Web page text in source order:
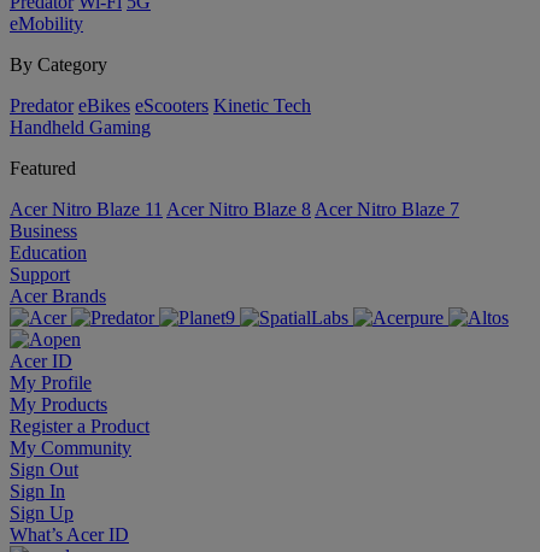
eMobility
By Category
Predator eBikes eScooters Kinetic Tech
Handheld Gaming
Featured
Acer Nitro Blaze 11 Acer Nitro Blaze 8 Acer Nitro Blaze 7
Business
Education
Support
Acer Brands
Acer ID
My Profile
My Products
Register a Product
My Community
Sign Out
Sign In
Sign Up
What’s Acer ID